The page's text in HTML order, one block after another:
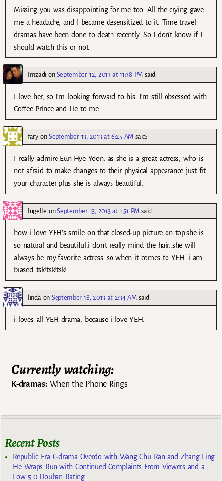
Missing you was disappointing for me too. All the crying gave
me a headache, and I became desensitized to it. Time travel
dramas have been done to death recently. So I don’t know if I
should watch this or not.
Imzadi on September 12, 2013 at 11:38 PM said:
I love her, so I’m looking forward to his. I’m still obsessed with
Coffee Prince and Lie to me.
faryonSeptember 13, 2013 at 6:25 AM said:
I really admire Eun Hye Yoon, as she is a great actress, who is
not afraid to make changes to their physical appearance just fit
your character plus she is always beautiful.
lugelle onSeptember 13, 2013 at 1:51 PM said:
how i love YEH’s smile on that closed-up picture on top.she is
so natural and beautiful.i don’t really mind the hair..she will
always be my favorite actress..so when it comes to YEH..i am
biased..tsk!tsk!tsk!
lindaonSeptember 18, 2013 at 2:34 AM said:
i loves all YEH drama, because i love YEH.
Currently watching:
K-dramas:When the Phone Rings
Recent Posts
Republic Era C-drama Overdo with Wang Chu Ran and Zhang Ling
He Wraps Run with Continued Complaints From Viewers and a
Low 5.0 Douban Rating